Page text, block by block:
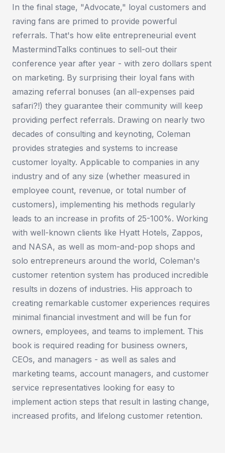
In the final stage, "Advocate," loyal customers and
raving fans are primed to provide powerful
referrals. That's how elite entrepreneurial event
MastermindTalks continues to sell-out their
conference year after year - with zero dollars spent
on marketing. By surprising their loyal fans with
amazing referral bonuses (an all-expenses paid
safari?!) they guarantee their community will keep
providing perfect referrals. Drawing on nearly two
decades of consulting and keynoting, Coleman
provides strategies and systems to increase
customer loyalty. Applicable to companies in any
industry and of any size (whether measured in
employee count, revenue, or total number of
customers), implementing his methods regularly
leads to an increase in profits of 25-100%. Working
with well-known clients like Hyatt Hotels, Zappos,
and NASA, as well as mom-and-pop shops and
solo entrepreneurs around the world, Coleman's
customer retention system has produced incredible
results in dozens of industries. His approach to
creating remarkable customer experiences requires
minimal financial investment and will be fun for
owners, employees, and teams to implement. This
book is required reading for business owners,
CEOs, and managers - as well as sales and
marketing teams, account managers, and customer
service representatives looking for easy to
implement action steps that result in lasting change,
increased profits, and lifelong customer retention.